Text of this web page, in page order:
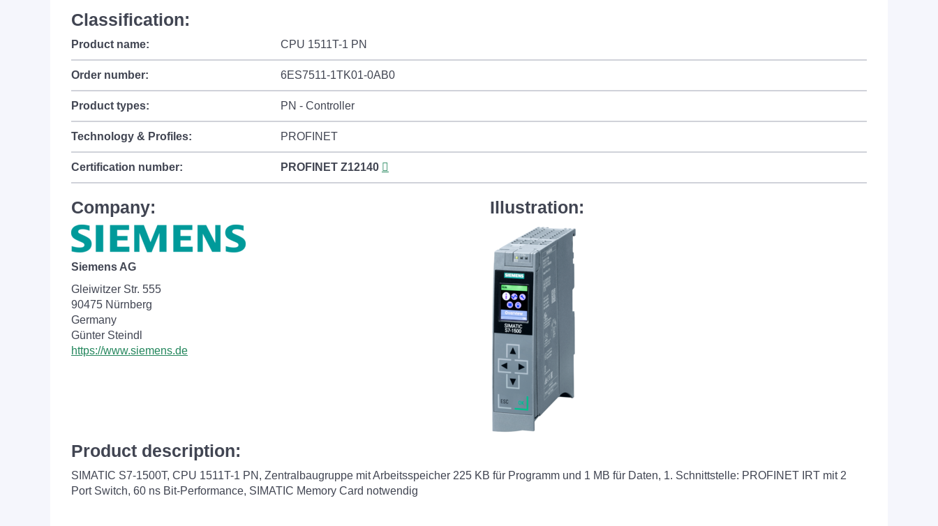
Classification:
Product name: CPU 1511T-1 PN
Order number: 6ES7511-1TK01-0AB0
Product types: PN - Controller
Technology & Profiles: PROFINET
Certification number: PROFINET Z12140
Company:
Siemens AG
Gleiwitzer Str. 555
90475 Nürnberg
Germany
Günter Steindl
https://www.siemens.de
Illustration:
Product description:
SIMATIC S7-1500T, CPU 1511T-1 PN, Zentralbaugruppe mit Arbeitsspeicher 225 KB für Programm und 1 MB für Daten, 1. Schnittstelle: PROFINET IRT mit 2
Port Switch, 60 ns Bit-Performance, SIMATIC Memory Card notwendig